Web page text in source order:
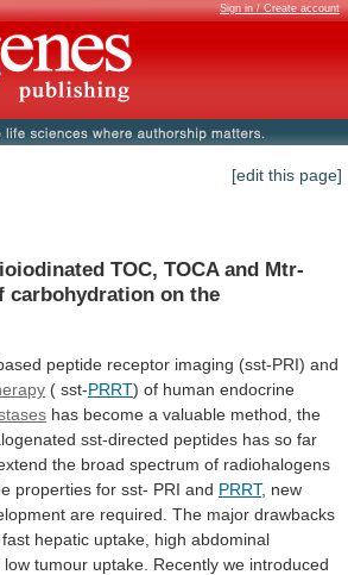
Sign in / Create account
[edit this page]
TOC, TOCA and Mtr-
carbohydration on the
peptide receptor imaging (sst-PRI) and
( sst-PRRT) of human endocrine
has become a valuable method, the
sst-directed peptides has so far
the broad spectrum of radiohalogens
properties for sst- PRI and PRRT, new
are required. The major drawbacks
fast hepatic uptake, high abdominal
low tumour uptake. Recently we introduced